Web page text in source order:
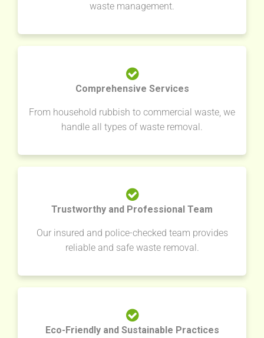
waste management.
Comprehensive Services
From household rubbish to commercial waste, we
handle all types of waste removal.
Trustworthy and Professional Team
Our insured and police-checked team provides
reliable and safe waste removal.
Eco-Friendly and Sustainable Practices